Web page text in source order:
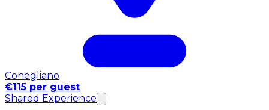
Conegliano
€115 per guest
Shared Experience